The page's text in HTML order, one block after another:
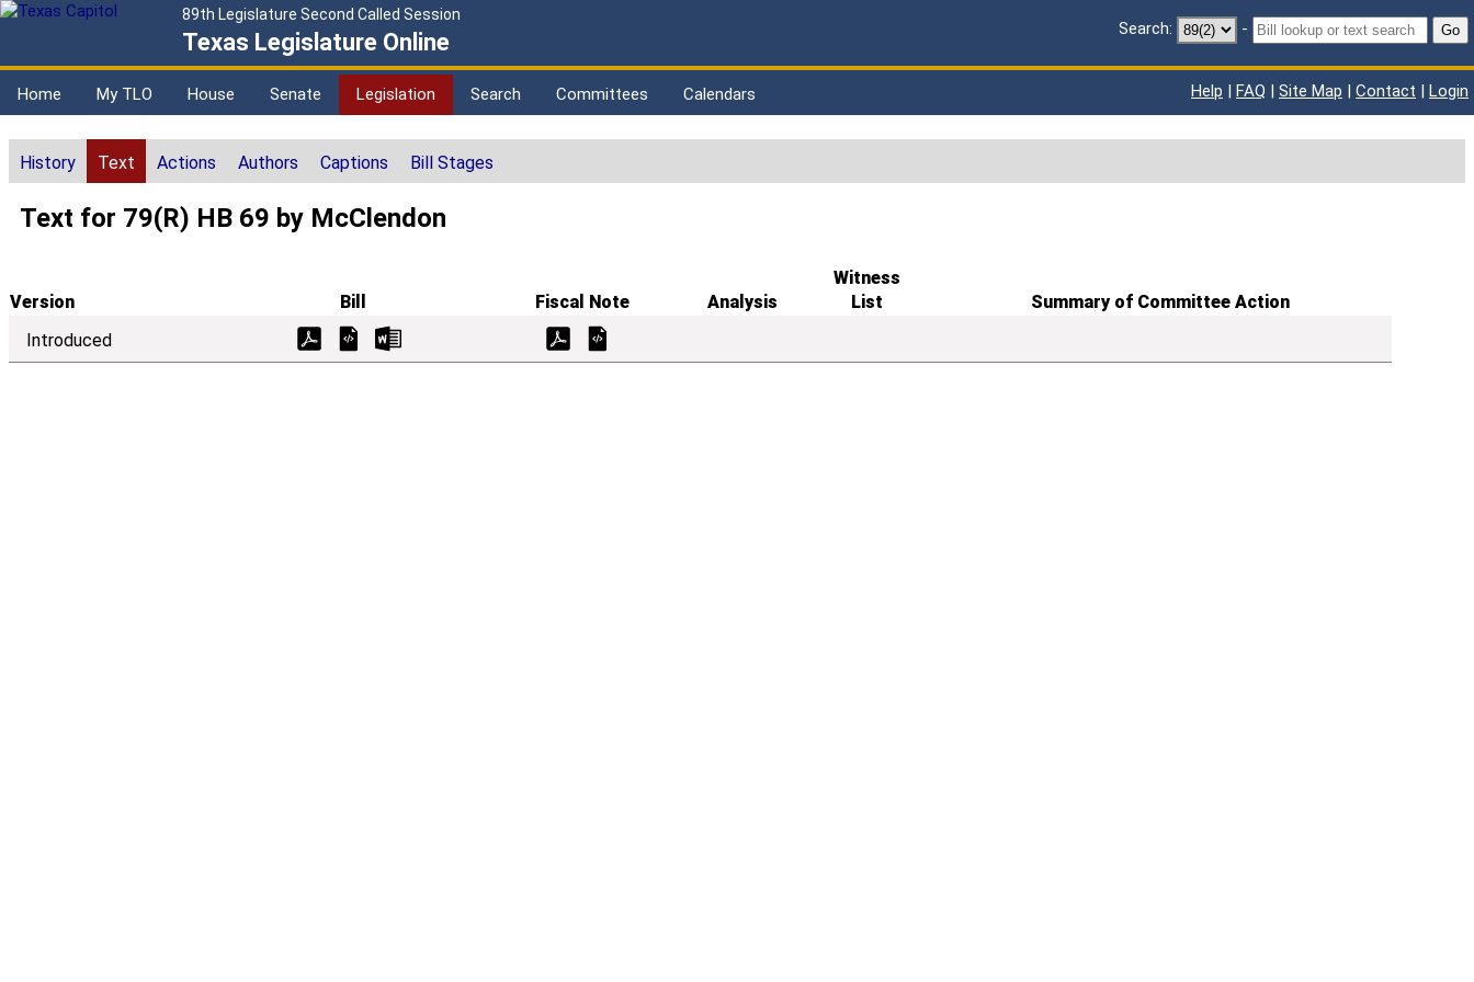
89th Legislature Second Called Session
Texas Legislature Online Search: - Go
Home My TLO House Senate Legislation Search Committees Calendars Help | FAQ | Site Map | Contact | Login
History Text Actions Authors Captions Bill Stages
Text for 79(R) HB 69 by McClendon
Version Bill Fiscal Note Analysis
Witness
List
Summary of Committee Action
Introduced